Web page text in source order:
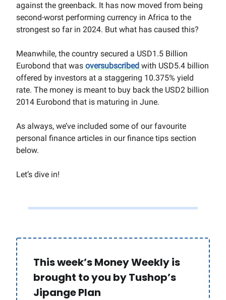
against the greenback. It has now moved from being
second-worst performing currency in Africa to the
strongest so far in 2024. But what has caused this?
Meanwhile, the country secured a USD1.5 Billion
Eurobond that was oversubscribed with USD5.4 billion
offered by investors at a staggering 10.375% yield
rate. The money is meant to buy back the USD2 billion
2014 Eurobond that is maturing in June.
As always, we’ve included some of our favourite
personal finance articles in our finance tips section
below.
Let’s dive in!
This week’s Money Weekly is
brought to you by Tushop’s
Jipange Plan